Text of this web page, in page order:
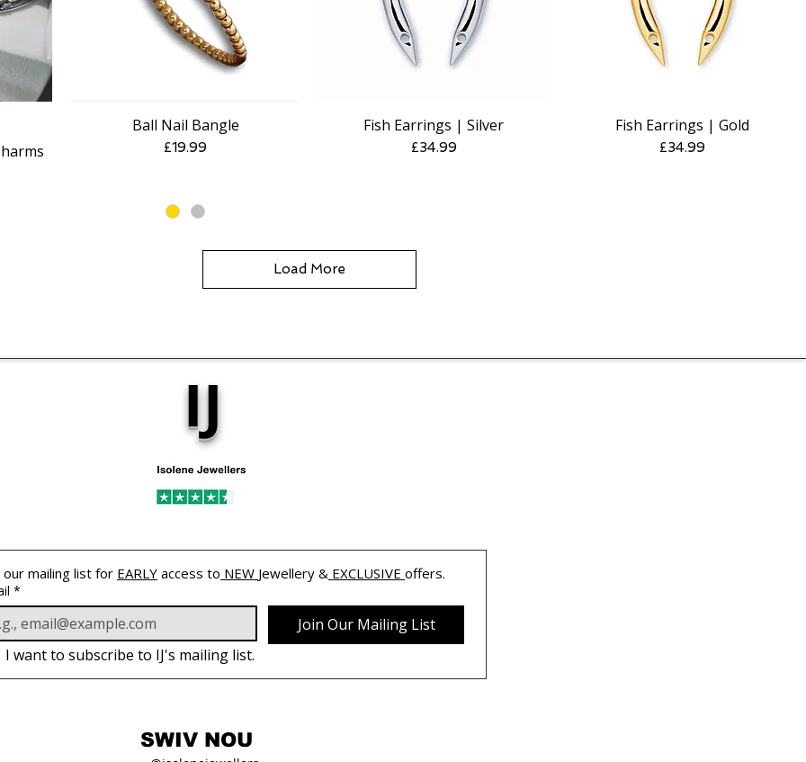
Quick View
Ball Nail Bangle
Price
£19.99
Quick View
Fish Earrings | Silver
Price
£34.99
Quick View
Fish Earrings | Gold
Price
£34.99
Load More
IJ
our mailing list for EARLY access to NEW Jewellery & EXCLUSIVE offers.
*
Join Our Mailing List
I want to subscribe to IJ's mailing list.
SWIV NOU